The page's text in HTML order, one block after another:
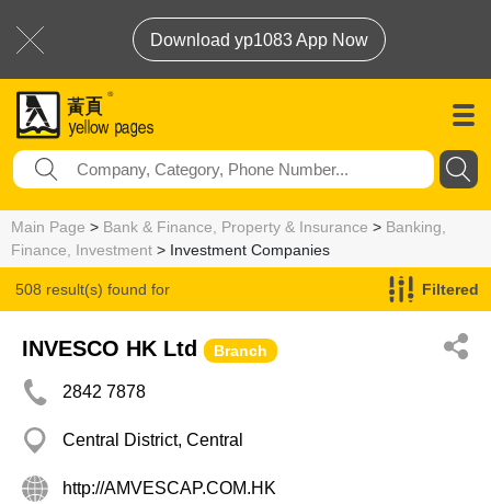
Download yp1083 App Now
Main Page > Bank & Finance, Property & Insurance > Banking,
Finance, Investment > Investment Companies
508 result(s) found for Filtered
INVESCO HK Ltd Branch
2842 7878
Central District, Central
http://AMVESCAP.COM.HK